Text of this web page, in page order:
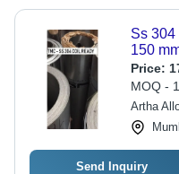
Ss
150
Round
Price:
MOQ -
Artha
Send Inquiry